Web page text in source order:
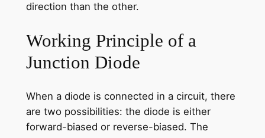
direction than the other.
Working Principle of a
Junction Diode
When a diode is connected in a circuit, there
are two possibilities: the diode is either
forward-biased or reverse-biased. The